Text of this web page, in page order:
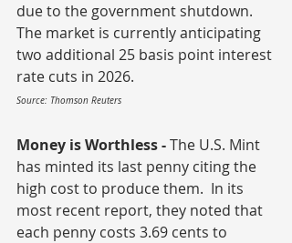
due to the government shutdown.
The market is currently anticipating
two additional 25 basis point interest
rate cuts in 2026.
Source: Thomson Reuters
Money is Worthless - The U.S. Mint
has minted its last penny citing the
high cost to produce them.  In its
most recent report, they noted that
each penny costs 3.69 cents to